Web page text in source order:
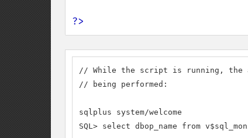
?>
// While the script is running, the
// being performed:
sqlplus system/welcome
SQL> select dbop_name from